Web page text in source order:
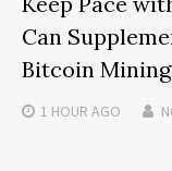
Can
Bitcoin
1 HOUR AGO